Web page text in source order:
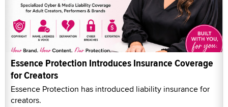
Essence Protection Introduces Insurance Coverage
for Creators
Essence Protection has introduced liability insurance for
creators.